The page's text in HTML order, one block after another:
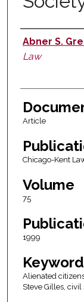
Authors
Abner S.
Law
Article
Chicago-Kent
Volume
75
1999
Alienated
Steve Gilles, civil